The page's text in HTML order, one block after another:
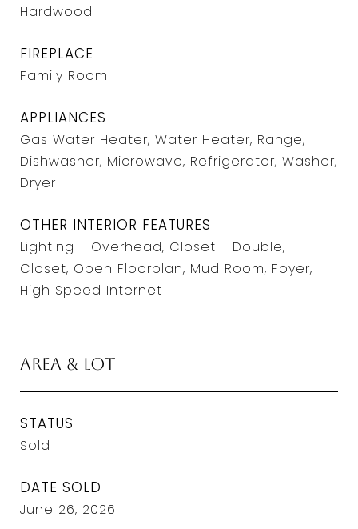
Hardwood
FIREPLACE
Family Room
APPLIANCES
Gas Water Heater, Water Heater, Range,
Dishwasher, Microwave, Refrigerator, Washer,
Dryer
OTHER INTERIOR FEATURES
Lighting - Overhead, Closet - Double,
Closet, Open Floorplan, Mud Room, Foyer,
High Speed Internet
Area & Lot
STATUS
Sold
DATE SOLD
June 26, 2026